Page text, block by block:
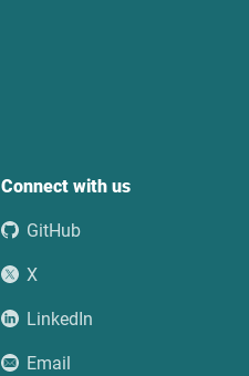
Connect with us
GitHub
X
LinkedIn
Email